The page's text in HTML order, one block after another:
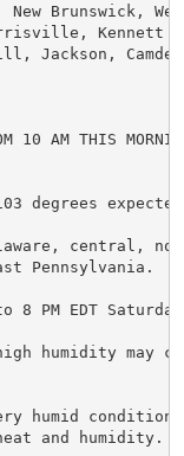
Brunswick,
Kennett
Jackson,
10 AM THIS
degrees
central,
Pennsylvania.
8 PM EDT
humidity may
very humid
and humidity.